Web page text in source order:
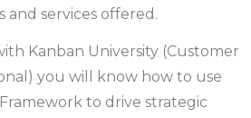
services offered.
Kanban University (Customer
you will know how to use
to drive strategic